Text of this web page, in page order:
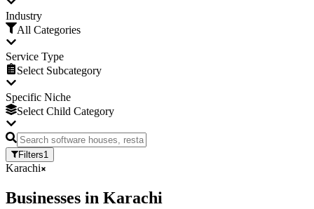
Industry
All Categories
Service Type
Select Subcategory
Specific Niche
Select Child Category
Filters1
Karachi
Businesses in Karachi